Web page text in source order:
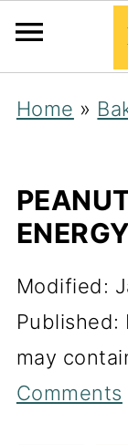
Home »
Modified:
Published:
may
Comments